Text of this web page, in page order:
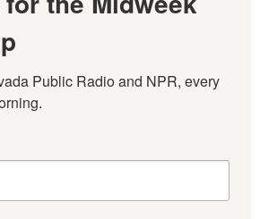
Public Radio and NPR, every